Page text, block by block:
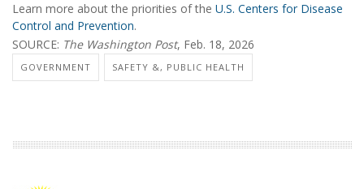
Learn more about the priorities of the U.S. Centers for Disease
Control and Prevention.
SOURCE: The Washington Post, Feb. 18, 2026
GOVERNMENT SAFETY &, PUBLIC HEALTH